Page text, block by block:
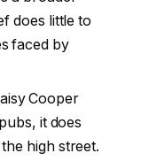
does little to
faced by
Cooper
it does
high street.